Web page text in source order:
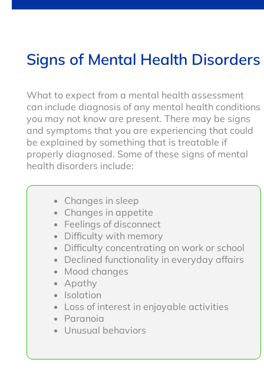
Signs of Mental Health Disorders
What to expect from a mental health assessment
can include diagnosis of any mental health conditions
you may not know are present. There may be signs
and symptoms that you are experiencing that could
be explained by something that is treatable if
properly diagnosed. Some of these signs of mental
health disorders include:
Changes in sleep
Changes in appetite
Feelings of disconnect
Difficulty with memory
Difficulty concentrating on work or school
Declined functionality in everyday affairs
Mood changes
Apathy
Isolation
Loss of interest in enjoyable activities
Paranoia
Unusual behaviors